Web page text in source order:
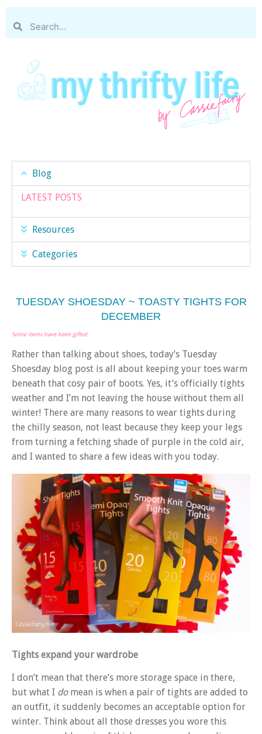
Blog
LATEST POSTS
Resources
Categories
TUESDAY SHOESDAY ~ TOASTY TIGHTS FOR
DECEMBER
Some items have been gifted
Rather than talking about shoes, today’s Tuesday
Shoesday blog post is all about keeping your toes warm
beneath that cosy pair of boots. Yes, it’s officially tights
weather and I’m not leaving the house without them all
winter! There are many reasons to wear tights during
the chilly season, not least because they keep your legs
from turning a fetching shade of purple in the cold air,
and I wanted to share a few ideas with you today.
Tights expand your wardrobe
I don’t mean that there’s more storage space in there,
but what I domean is when a pair of tights are added to
an outfit, it suddenly becomes an acceptable option for
winter. Think about all those dresses you wore this